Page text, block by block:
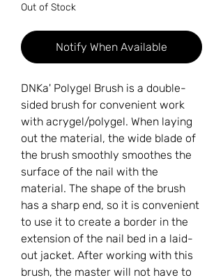
Out of Stock
Notify When Available
DNKa' Polygel Brush is a double-
sided brush for convenient work
with acrygel/polygel. When laying
out the material, the wide blade of
the brush smoothly smoothes the
surface of the nail with the
material. The shape of the brush
has a sharp end, so it is convenient
to use it to create a border in the
extension of the nail bed in a laid-
out jacket. After working with this
brush, the master will not have to